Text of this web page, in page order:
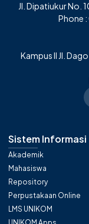
Jl. Dipatiukur No.
Phone
Kampus II Jl.
Sistem Informasi
Akademik
Mahasiswa
Repository
Perpustakaan Online
LMS UNIKOM